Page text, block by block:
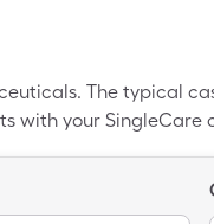
The typical
with your SingleCare